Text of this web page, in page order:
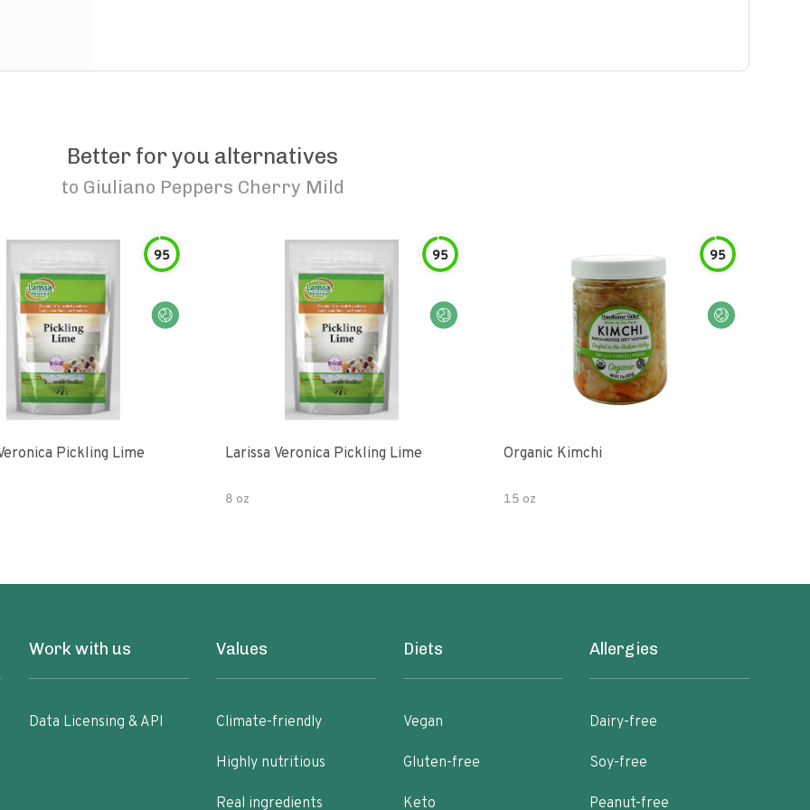
Better for you alternatives
to Giuliano Peppers Cherry Mild
95
Pickling Lime
95
Larissa Veronica Pickling Lime
8 oz
95
Organic Kimchi
15 oz
Work with us
Data Licensing & API
Values
Climate-friendly
Highly nutritious
Real ingredients
Diets
Vegan
Gluten-free
Keto
Allergies
Dairy-free
Soy-free
Peanut-free